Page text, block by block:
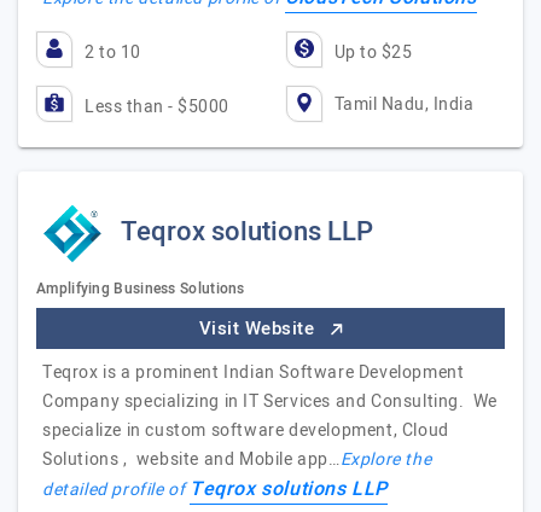
2 to 10 Up to $25
Less than - $5000 Tamil Nadu, India
Teqrox solutions LLP
Amplifying Business Solutions
Visit Website
Teqrox is a prominent Indian Software Development
Company specializing in IT Services and Consulting. We
specialize in custom software development, Cloud
Solutions , website and Mobile app…Explore the
detailed profile ofTeqrox solutions LLP